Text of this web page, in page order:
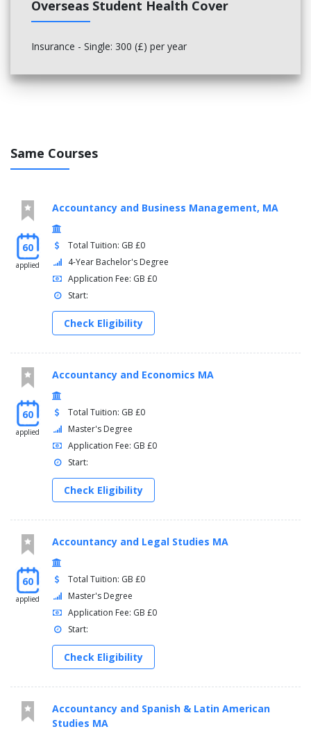
Overseas Student Health Cover
Insurance - Single: 300 (£) per year
Same Courses
60
applied
Accountancy and Business Management, MA
Total Tuition: GB £0
4-Year Bachelor's Degree
Application Fee: GB £0
Start:
Check Eligibility
60
applied
Accountancy and Economics MA
Total Tuition: GB £0
Master's Degree
Application Fee: GB £0
Start:
Check Eligibility
60
applied
Accountancy and Legal Studies MA
Total Tuition: GB £0
Master's Degree
Application Fee: GB £0
Start:
Check Eligibility
Accountancy and Spanish & Latin American
Studies MA